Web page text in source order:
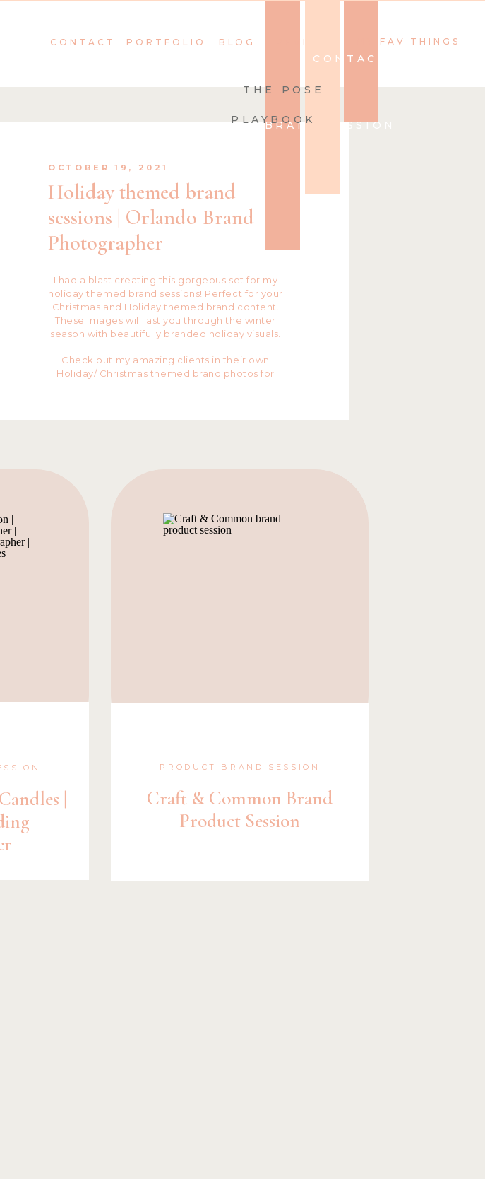
BLOG
PORTFOLIO
BOOK YOUR BRAND SESSION
REVIEWS
CONTACT
THE POSE
PLAYBOOK
MY FAV THINGS
CONTACT
I had a blast creating this gorgeous set for my
holiday themed brand sessions! Perfect for your
Christmas and Holiday themed brand content.
These images will last you through the winter
season with beautifully branded holiday visuals.
Check out my amazing clients in their own
Holiday/ Christmas themed brand photos for
Holiday themed brand
sessions | Orlando Brand
Photographer
OCTOBER 19, 2021
|
Craft & Common Brand
Product Session
PRODUCT BRAND SESSION